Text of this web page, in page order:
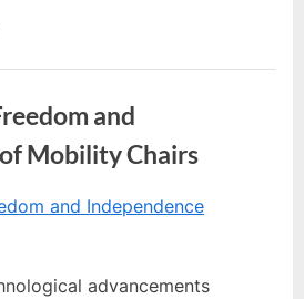
and
Mobility Chairs
advancements